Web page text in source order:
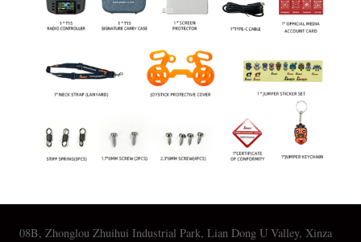
08B, Zhonglou Zhuihui Industrial Park, Lian Dong U Valley, Xinza